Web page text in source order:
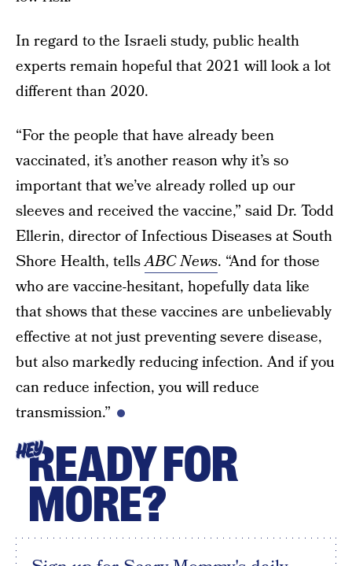
In regard to the Israeli study, public health
experts remain hopeful that 2021 will look a lot
different than 2020.
“For the people that have already been
vaccinated, it’s another reason why it’s so
important that we’ve already rolled up our
sleeves and received the vaccine,” said Dr. Todd
Ellerin, director of Infectious Diseases at South
Shore Health, tellsABC News. “And for those
who are vaccine-hesitant, hopefully data like
that shows that these vaccines are unbelievably
effective at not just preventing severe disease,
but also markedly reducing infection. And if you
can reduce infection, you will reduce
transmission.”
HEYREADY FOR
MORE?